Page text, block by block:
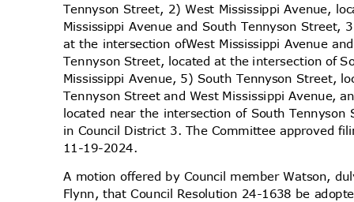
Tennyson Street, 2) West Mississippi Avenue,
Mississippi Avenue and South Tennyson
at the intersection ofWest Mississippi Avenue
Tennyson Street, located at the intersection of
Mississippi Avenue, 5) South Tennyson Street,
Tennyson Street and West Mississippi Avenue,
located near the intersection of South
in Council District 3. The Committee approved
11-19-2024.
A motion offered by Council member Watson,
Flynn, that Council Resolution 24-1638 be